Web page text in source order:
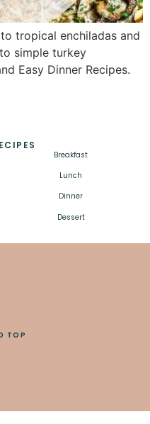
tropical enchiladas and
simple turkey
Easy Dinner Recipes.
Breakfast
Lunch
Dinner
Dessert
TOP